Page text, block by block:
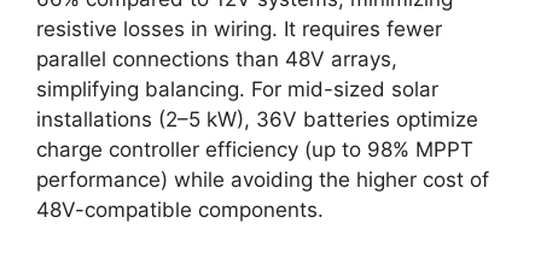
resistive losses in wiring. It requires fewer
parallel connections than 48V arrays,
simplifying balancing. For mid-sized solar
installations (2–5 kW), 36V batteries optimize
charge controller efficiency (up to 98% MPPT
performance) while avoiding the higher cost of
48V-compatible components.